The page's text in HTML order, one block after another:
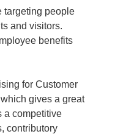
targeting people
and visitors.
benefits
for Customer
gives a great
a competitive
contributory